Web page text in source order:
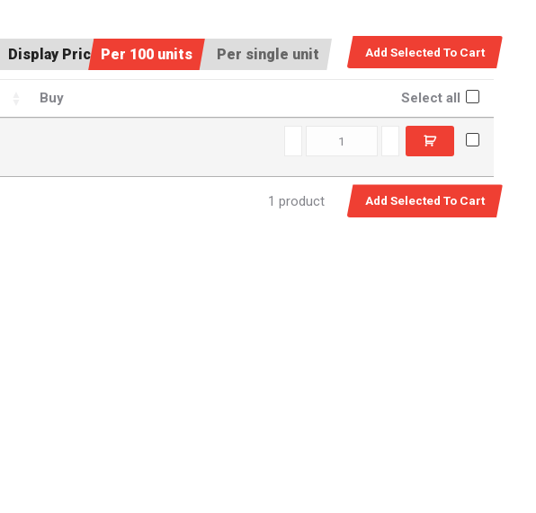
Display Price:Per 100 units Per single unit
Buy Select all
BQ10 quantity
1 product